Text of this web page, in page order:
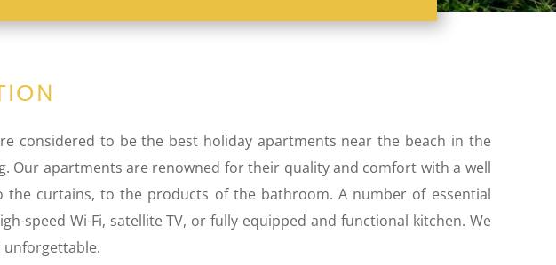
considered to be the best holiday apartments near the beach in the
Our apartments are renowned for their quality and comfort with a well
curtains, to the products of the bathroom. A number of essential
speed Wi-Fi, satellite TV, or fully equipped and functional kitchen. We
unforgettable.